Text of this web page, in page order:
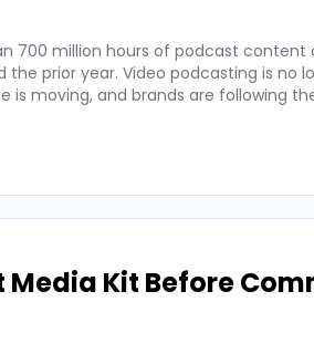
700 million hours of podcast content
prior year. Video podcasting is no
is moving, and brands are following
Media Kit Before